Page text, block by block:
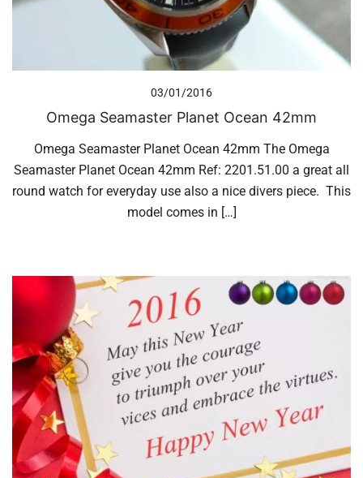
03/01/2016
Omega Seamaster Planet Ocean 42mm
Omega Seamaster Planet Ocean 42mm The Omega
Seamaster Planet Ocean 42mm Ref: 2201.51.00 a great all
round watch for everyday use also a nice divers piece. This
model comes in […]